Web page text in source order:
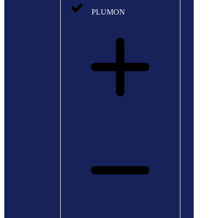
PLUMON